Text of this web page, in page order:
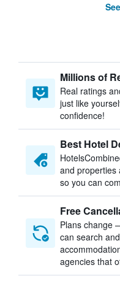
Millions of
Real ratings
just like
confidence!
Best Hotel
and properties
so you can
Free
Plans change
can search
agencies that